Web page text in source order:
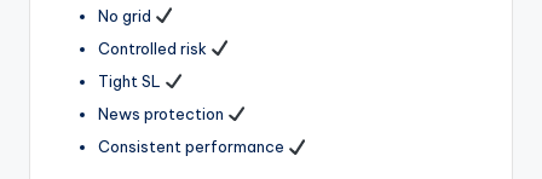
No grid
Controlled risk
Tight SL
News protection
Consistent performance